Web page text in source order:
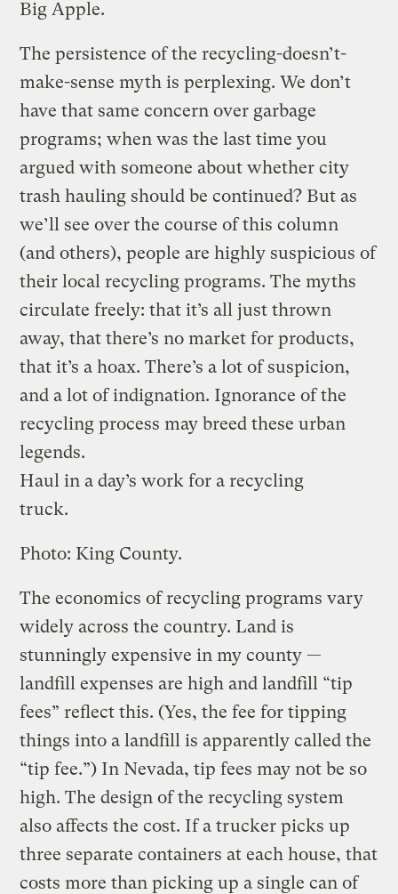
Big Apple.
The persistence of the recycling-doesn’t-
make-sense myth is perplexing. We don’t
have that same concern over garbage
programs; when was the last time you
argued with someone about whether city
trash hauling should be continued? But as
we’ll see over the course of this column
(and others), people are highly suspicious of
their local recycling programs. The myths
circulate freely: that it’s all just thrown
away, that there’s no market for products,
that it’s a hoax. There’s a lot of suspicion,
and a lot of indignation. Ignorance of the
recycling process may breed these urban
legends.
Haul in a day’s work for a recycling
truck.
Photo: King County.
The economics of recycling programs vary
widely across the country. Land is
stunningly expensive in my county —
landfill expenses are high and landfill “tip
fees” reflect this. (Yes, the fee for tipping
things into a landfill is apparently called the
“tip fee.”) In Nevada, tip fees may not be so
high. The design of the recycling system
also affects the cost. If a trucker picks up
three separate containers at each house, that
costs more than picking up a single can of